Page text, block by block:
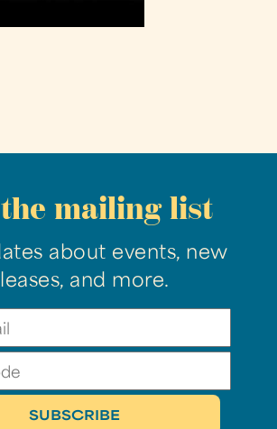
mailing list
about events, new
and more.